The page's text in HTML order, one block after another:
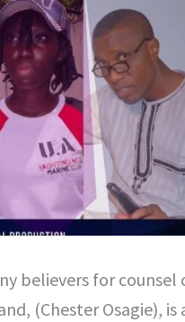
believers for
(Chester Osagie),